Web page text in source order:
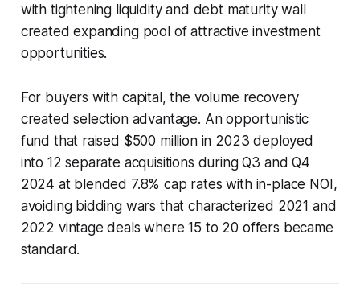
with tightening liquidity and debt maturity wall
created expanding pool of attractive investment
opportunities.
For buyers with capital, the volume recovery
created selection advantage. An opportunistic
fund that raised $500 million in 2023 deployed
into 12 separate acquisitions during Q3 and Q4
2024 at blended 7.8% cap rates with in-place NOI,
avoiding bidding wars that characterized 2021 and
2022 vintage deals where 15 to 20 offers became
standard.